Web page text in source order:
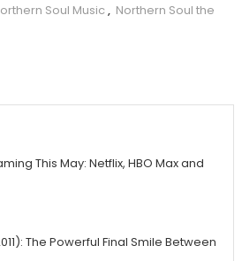
Soul Music , Northern Soul the
This May: Netflix, HBO Max and
The Powerful Final Smile Between